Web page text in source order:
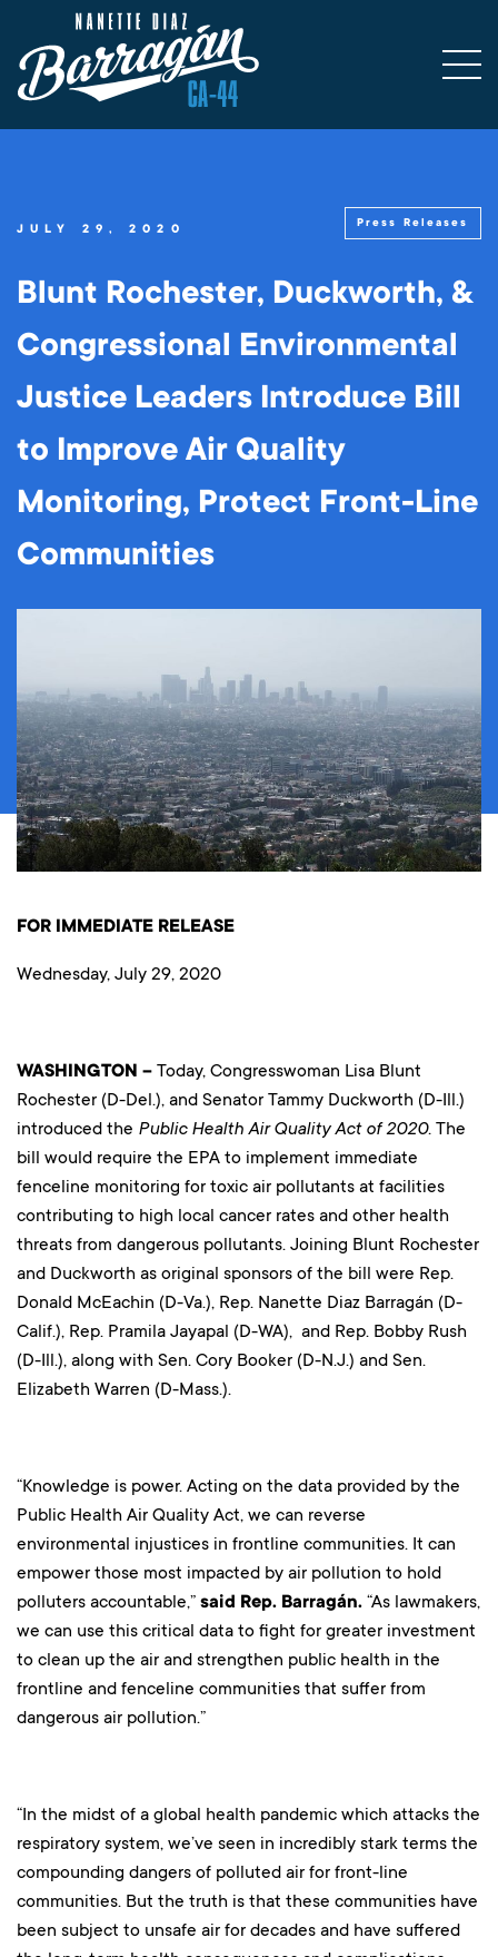
JULY 29, 2020 Press Releases
Blunt Rochester, Duckworth, &
Congressional Environmental
Justice Leaders Introduce Bill
to Improve Air Quality
Monitoring, Protect Front-Line
Communities
FOR IMMEDIATE RELEASE
Wednesday, July 29, 2020
WASHINGTON – Today, Congresswoman Lisa Blunt
Rochester (D-Del.), and Senator Tammy Duckworth (D-Ill.)
introduced the Public Health Air Quality Act of 2020. The
bill would require the EPA to implement immediate
fenceline monitoring for toxic air pollutants at facilities
contributing to high local cancer rates and other health
threats from dangerous pollutants. Joining Blunt Rochester
and Duckworth as original sponsors of the bill were Rep.
Donald McEachin (D-Va.), Rep. Nanette Diaz Barragán (D-
Calif.), Rep. Pramila Jayapal (D-WA), and Rep. Bobby Rush
(D-Ill.), along with Sen. Cory Booker (D-N.J.) and Sen.
Elizabeth Warren (D-Mass.).
“Knowledge is power. Acting on the data provided by the
Public Health Air Quality Act, we can reverse
environmental injustices in frontline communities. It can
empower those most impacted by air pollution to hold
polluters accountable,” said Rep. Barragán. “As lawmakers,
we can use this critical data to fight for greater investment
to clean up the air and strengthen public health in the
frontline and fenceline communities that suffer from
dangerous air pollution.”
“In the midst of a global health pandemic which attacks the
respiratory system, we’ve seen in incredibly stark terms the
compounding dangers of polluted air for front-line
communities. But the truth is that these communities have
been subject to unsafe air for decades and have suffered